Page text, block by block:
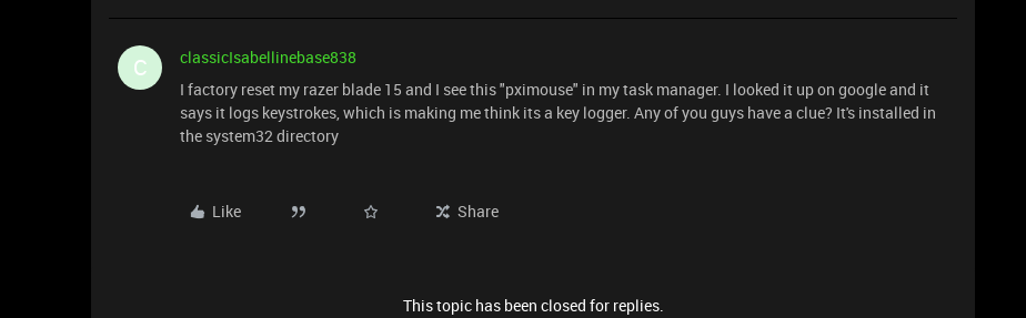
C
classicIsabellinebase838
I factory reset my razer blade 15 and I see this "pximouse" in my task manager. I looked it up on google and it
says it logs keystrokes, which is making me think its a key logger. Any of you guys have a clue? It's installed in
the system32 directory
Like Share
This topic has been closed for replies.